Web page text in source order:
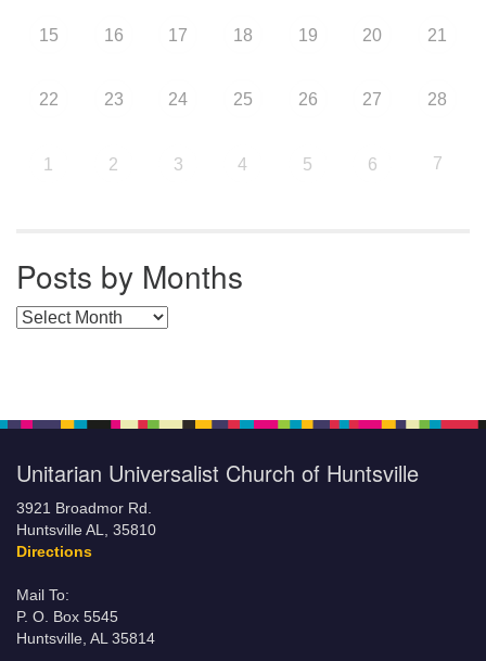
15 16 17 18 19 20 21
22 23 24 25 26 27 28
1 2 3 4 5 6 7
Posts by Months
Posts by Months
Unitarian Universalist Church of Huntsville
3921 Broadmor Rd.
Huntsville AL, 35810
Directions
Mail To:
P. O. Box 5545
Huntsville, AL 35814